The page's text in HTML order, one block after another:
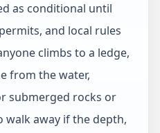
as conditional until
and local rules
climbs to a ledge,
from the water,
submerged rocks or
walk away if the depth,